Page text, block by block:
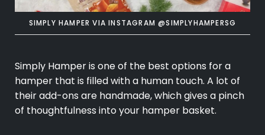
SIMPLY HAMPER VIA INSTAGRAM @SIMPLYHAMPERSG
Simply Hamper is one of the best options for a
hamper that is filled with a human touch. A lot of
their add-ons are handmade, which gives a pinch
of thoughtfulness into your hamper basket.